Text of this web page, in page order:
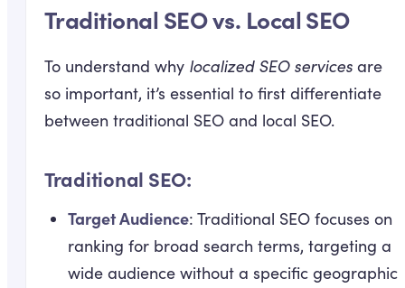
Traditional SEO vs. Local SEO
To understand why localized SEO services are
so important, it’s essential to first differentiate
between traditional SEO and local SEO.
Traditional SEO:
Target Audience: Traditional SEO focuses on
ranking for broad search terms, targeting a
wide audience without a specific geographic